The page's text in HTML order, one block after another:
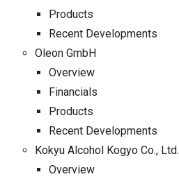
Products
Recent Developments
Oleon GmbH
Overview
Financials
Products
Recent Developments
Kokyu Alcohol Kogyo Co., Ltd.
Overview